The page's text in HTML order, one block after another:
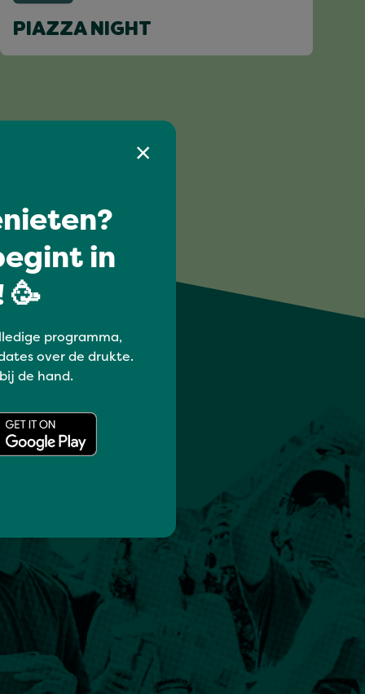
PIAZZA NIGHT
in
🥳
programma,
over de drukte.
de hand.